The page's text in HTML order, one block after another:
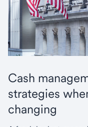
Cash
strategies
changing